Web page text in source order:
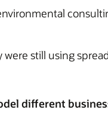
still using
different